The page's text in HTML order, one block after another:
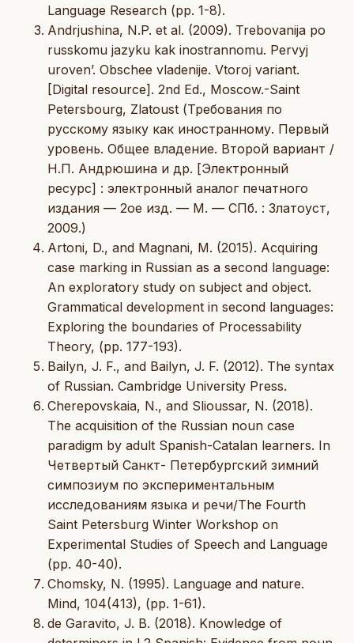
Language Research (pp. 1-8).
Andrjushina, N.P. et al. (2009). Trebovanija po
russkomu jazyku kak inostrannomu. Pervyj
uroven’. Obschee vladenije. Vtoroj variant.
[Digital resource]. 2nd Ed., Moscow.-Saint
Petersbourg, Zlatoust (Требования по
русскому языку как иностранному. Первый
уровень. Общее владение. Второй вариант /
Н.П. Андрюшина и др. [Электронный
ресурс] : электронный аналог печатного
издания — 2ое изд. — М. — СПб. : Златоуст,
2009.)
Artoni, D., and Magnani, M. (2015). Acquiring
case marking in Russian as a second language:
An exploratory study on subject and object.
Grammatical development in second languages:
Exploring the boundaries of Processability
Theory, (pp. 177-193).
Bailyn, J. F., and Bailyn, J. F. (2012). The syntax
of Russian. Cambridge University Press.
Cherepovskaia, N., and Slioussar, N. (2018).
The acquisition of the Russian noun case
paradigm by adult Spanish-Catalan learners. In
Четвертый Санкт- Петербургский зимний
симпозиум по экспериментальным
исследованиям языка и речи/The Fourth
Saint Petersburg Winter Workshop on
Experimental Studies of Speech and Language
(pp. 40-40).
Chomsky, N. (1995). Language and nature.
Mind, 104(413), (pp. 1-61).
de Garavito, J. B. (2018). Knowledge of